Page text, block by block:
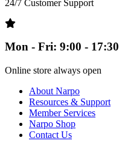
24/7 Customer Support
Mon - Fri: 9:00 - 17:30
Online store always open
About Narpo
Resources & Support
Member Services
Narpo Shop
Contact Us